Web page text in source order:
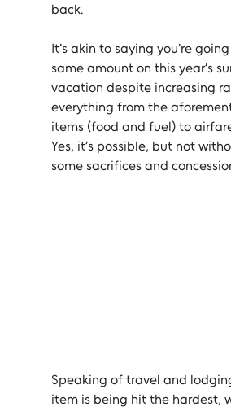
back.
It’s akin to saying you’re
same amount on this year’s
vacation despite increasing
everything from the
items (food and fuel) to
Yes, it’s possible, but not
some sacrifices and
Speaking of travel and
item is being hit the hardest,